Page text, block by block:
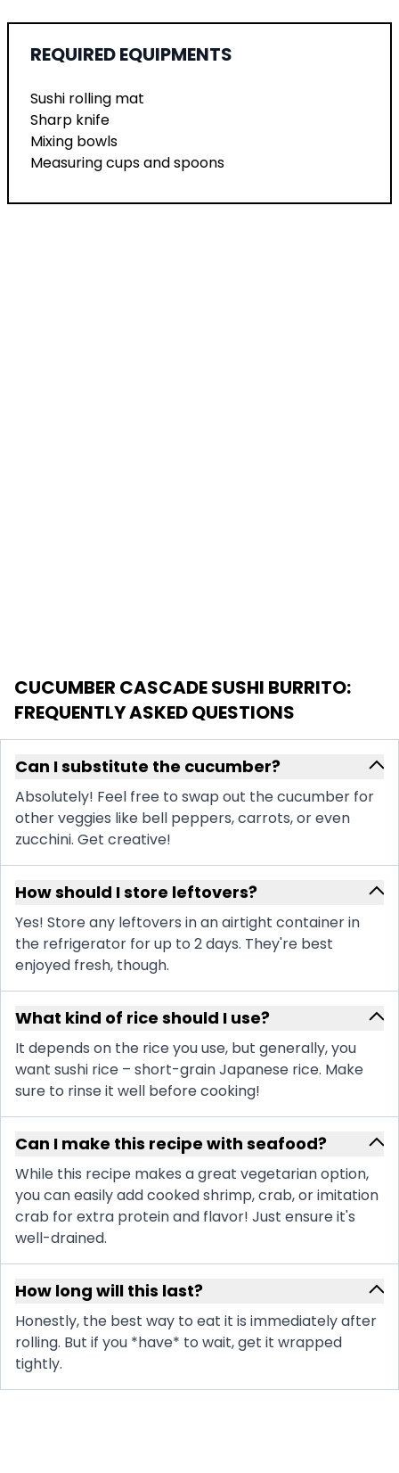
REQUIRED EQUIPMENTS
Sushi rolling mat
Sharp knife
Mixing bowls
Measuring cups and spoons
CUCUMBER CASCADE SUSHI BURRITO:
FREQUENTLY ASKED QUESTIONS
Can I substitute the cucumber?
Absolutely! Feel free to swap out the cucumber for
other veggies like bell peppers, carrots, or even
zucchini. Get creative!
How should I store leftovers?
Yes! Store any leftovers in an airtight container in
the refrigerator for up to 2 days. They're best
enjoyed fresh, though.
What kind of rice should I use?
It depends on the rice you use, but generally, you
want sushi rice – short-grain Japanese rice. Make
sure to rinse it well before cooking!
Can I make this recipe with seafood?
While this recipe makes a great vegetarian option,
you can easily add cooked shrimp, crab, or imitation
crab for extra protein and flavor! Just ensure it's
well-drained.
How long will this last?
Honestly, the best way to eat it is immediately after
rolling. But if you *have* to wait, get it wrapped
tightly.